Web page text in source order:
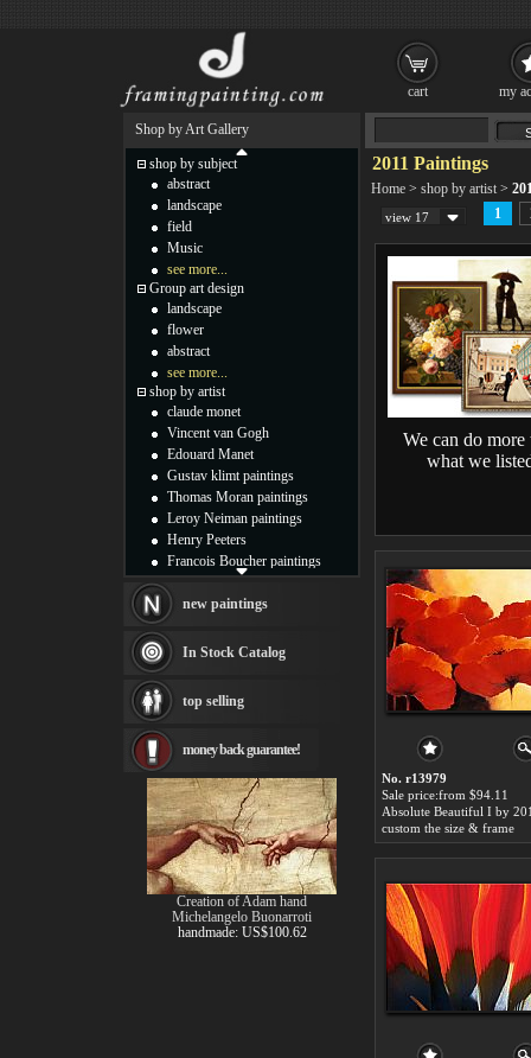
2011 Paintings
Home > shop by artist >
view 17 1
We can do more
what we
No. r13979
Sale price:from $94.11
Absolute Beautiful I by
custom the size & frame
Shop by Art Gallery
shop by subject
abstract
landscape
field
Music
see more...
Group art design
landscape
flower
abstract
see more...
shop by artist
claude monet
Vincent van Gogh
Edouard Manet
Gustav klimt paintings
Thomas Moran paintings
Leroy Neiman paintings
Henry Peeters
Francois Boucher paintings
Thomas Kinkade paintings
Fabian Perez paintings
Albert Bierstadt
canvas print
Frederic Edwin Church
Rembrandt Paintings
Painting and frame
see more artists
new paintings
In Stock Catalog
top selling
money back guarantee!
Creation of Adam hand
Michelangelo Buonarroti
handmade: US$100.62
cart my